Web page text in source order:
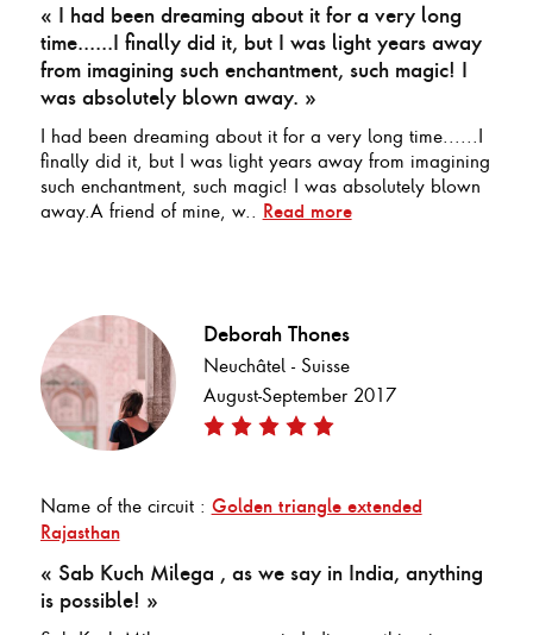
« I had been dreaming about it for a very long
time......I finally did it, but I was light years away
from imagining such enchantment, such magic! I
was absolutely blown away. »
I had been dreaming about it for a very long time......I
finally did it, but I was light years away from imagining
such enchantment, such magic! I was absolutely blown
away.A friend of mine, w.. Read more
Deborah Thones
Neuchâtel - Suisse
August-September 2017
Name of the circuit : Golden triangle extended
Rajasthan
« Sab Kuch Milega , as we say in India, anything
is possible! »